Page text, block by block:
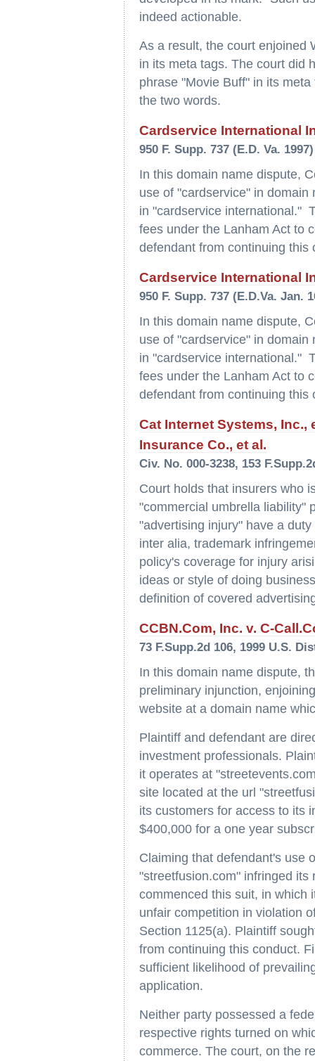
indeed actionable.
As a result, the court enjoined
in its meta tags. The court did
phrase "Movie Buff" in its
the two words.
Cardservice International
950 F. Supp. 737 (E.D. Va. 1997)
In this domain name dispute,
use of "cardservice" in
in "cardservice international."
fees under the Lanham Act to
defendant from continuing this
Cardservice International
950 F. Supp. 737 (E.D.Va. Jan.
In this domain name dispute,
use of "cardservice" in
in "cardservice international."
fees under the Lanham Act to
defendant from continuing this
Cat Internet Systems, Inc.,
Insurance Co., et al.
Civ. No. 000-3238, 153
Court holds that insurers who
"commercial umbrella liability"
"advertising injury" have a
inter alia, trademark
policy's coverage for injury
ideas or style of doing
definition of covered
CCBN.Com, Inc. v. C-
73 F.Supp.2d 106, 1999 U.S.
In this domain name dispute,
preliminary injunction,
website at a domain name
Plaintiff and defendant are
investment professionals.
it operates at
site located at the url
its customers for access to its
$400,000 for a one year
Claiming that defendant's use
"streetfusion.com" infringed
commenced this suit, in which
unfair competition in violation
Section 1125(a). Plaintiff
from continuing this conduct.
sufficient likelihood of
application.
Neither party possessed a
respective rights turned on
commerce. The court, on the